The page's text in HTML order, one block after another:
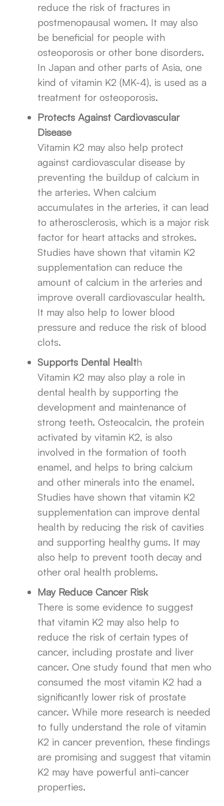
reduce the risk of fractures in
postmenopausal women. It may also
be beneficial for people with
osteoporosis or other bone disorders.
In Japan and other parts of Asia, one
kind of vitamin K2 (MK-4), is used as a
treatment for osteoporosis.
Protects Against Cardiovascular
Disease
Vitamin K2 may also help protect
against cardiovascular disease by
preventing the buildup of calcium in
the arteries. When calcium
accumulates in the arteries, it can lead
to atherosclerosis, which is a major risk
factor for heart attacks and strokes.
Studies have shown that vitamin K2
supplementation can reduce the
amount of calcium in the arteries and
improve overall cardiovascular health.
It may also help to lower blood
pressure and reduce the risk of blood
clots.
Supports Dental Health
Vitamin K2 may also play a role in
dental health by supporting the
development and maintenance of
strong teeth. Osteocalcin, the protein
activated by vitamin K2, is also
involved in the formation of tooth
enamel, and helps to bring calcium
and other minerals into the enamel.
Studies have shown that vitamin K2
supplementation can improve dental
health by reducing the risk of cavities
and supporting healthy gums. It may
also help to prevent tooth decay and
other oral health problems.
May Reduce Cancer Risk
There is some evidence to suggest
that vitamin K2 may also help to
reduce the risk of certain types of
cancer, including prostate and liver
cancer. One study found that men who
consumed the most vitamin K2 had a
significantly lower risk of prostate
cancer. While more research is needed
to fully understand the role of vitamin
K2 in cancer prevention, these findings
are promising and suggest that vitamin
K2 may have powerful anti-cancer
properties.